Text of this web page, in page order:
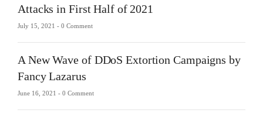
Attacks in First Half of 2021
July 15, 2021 - 0 Comment
A New Wave of DDoS Extortion Campaigns by
Fancy Lazarus
June 16, 2021 - 0 Comment